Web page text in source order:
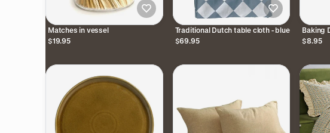
Matches in vessel
$19.95
Traditional Dutch table cloth - blue
$69.95
Baking
$8.95